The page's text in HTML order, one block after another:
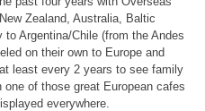
Zealand, Australia, Baltic
Argentina/Chile (from the Andes
on their own to Europe and
least every 2 years to see family
of those great European cafes
everywhere.